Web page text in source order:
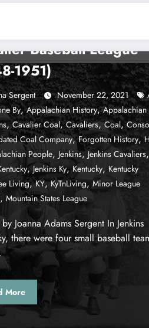
Baseball League
1951)
Sergent November 22, 2021
By,Appalachian History,Appalachian
,Cavalier Coal,Cavaliers,Coal,
Coal Company,Forgotten History,
People, Jenkins,Jenkins Cavaliers,
,Jenkins Ky,Kentucky, Kentucky
Living,KY,KyTnLiving,Minor League
, Mountain States League
Joanna Adams Sergent In Jenkins
there were four small baseball
More